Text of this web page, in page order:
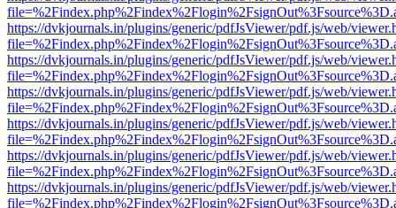
https://dvkjournals.in/plugins/generic/pdfJsViewer/pdf.js/web/
https://dvkjournals.in/plugins/generic/pdfJsViewer/pdf.js/web/
https://dvkjournals.in/plugins/generic/pdfJsViewer/pdf.js/web/
https://dvkjournals.in/plugins/generic/pdfJsViewer/pdf.js/web/
https://dvkjournals.in/plugins/generic/pdfJsViewer/pdf.js/web/
https://dvkjournals.in/plugins/generic/pdfJsViewer/pdf.js/web/